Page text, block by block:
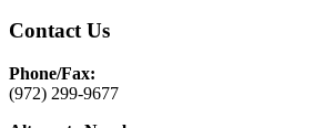
Contact Us
Phone/Fax:
(972) 299-9677